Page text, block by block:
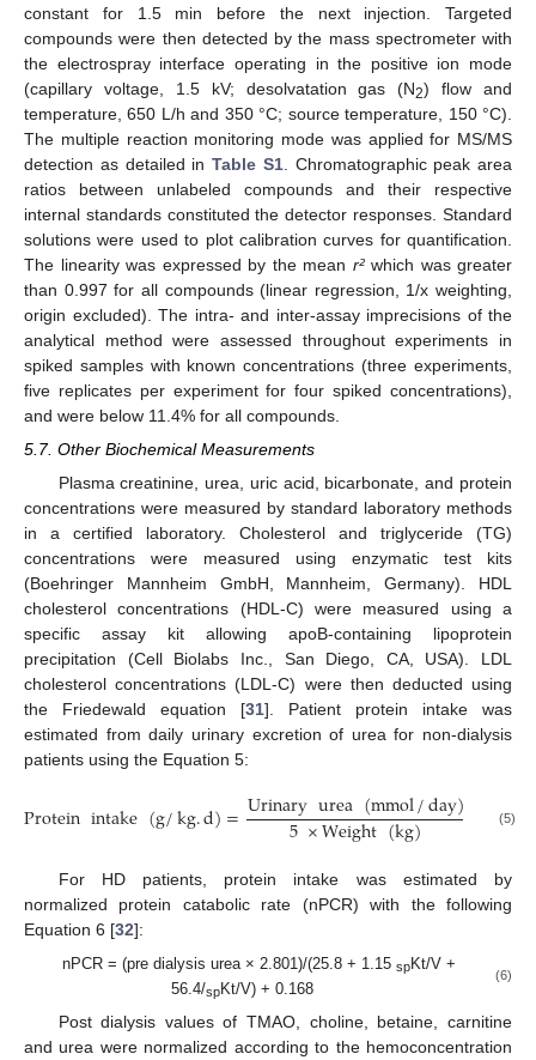
constant for 1.5 min before the next injection. Targeted
compounds were then detected by the mass spectrometer with
the electrospray interface operating in the positive ion mode
(capillary voltage, 1.5 kV; desolvatation gas (N2) flow and
temperature, 650 L/h and 350 °C; source temperature, 150 °C).
The multiple reaction monitoring mode was applied for MS/MS
detection as detailed in Table S1. Chromatographic peak area
ratios between unlabeled compounds and their respective
internal standards constituted the detector responses. Standard
solutions were used to plot calibration curves for quantification.
The linearity was expressed by the mean r²which was greater
than 0.997 for all compounds (linear regression, 1/x weighting,
origin excluded). The intra- and inter-assay imprecisions of the
analytical method were assessed throughout experiments in
spiked samples with known concentrations (three experiments,
five replicates per experiment for four spiked concentrations),
and were below 11.4% for all compounds.
5.7. Other Biochemical Measurements
Plasma creatinine, urea, uric acid, bicarbonate, and protein
concentrations were measured by standard laboratory methods
in a certified laboratory. Cholesterol and triglyceride (TG)
concentrations were measured using enzymatic test kits
(Boehringer Mannheim GmbH, Mannheim, Germany). HDL
cholesterol concentrations (HDL-C) were measured using a
specific assay kit allowing apoB-containing lipoprotein
precipitation (Cell Biolabs Inc., San Diego, CA, USA). LDL
cholesterol concentrations (LDL-C) were then deducted using
the Friedewald equation [31]. Patient protein intake was
estimated from daily urinary excretion of urea for non-dialysis
patients using the Equation 5:
Proteinintake(g/kg.d)=Urinaryurea(mmol/day)
5×Weight(kg) 100
(5)
For HD patients, protein intake was estimated by
normalized protein catabolic rate (nPCR) with the following
Equation 6 [32]:
nPCR = (pre dialysis urea × 2.801)/(25.8 + 1.15spKt/V +
56.4/spKt/V) + 0.168
(6)
Post dialysis values of TMAO, choline, betaine, carnitine
and urea were normalized according to the hemoconcentration